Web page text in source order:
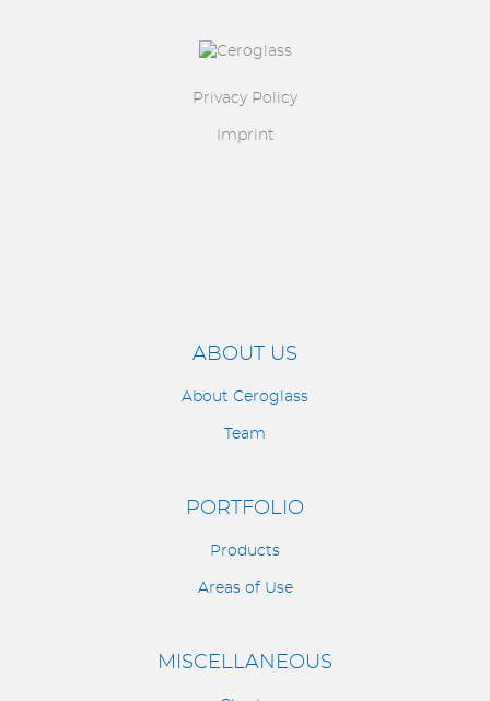
Privacy Policy
Imprint
ABOUT US
About Ceroglass
Team
PORTFOLIO
Products
Areas of Use
MISCELLANEOUS